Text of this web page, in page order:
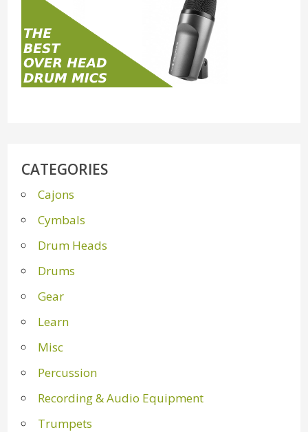
CATEGORIES
Cajons
Cymbals
Drum Heads
Drums
Gear
Learn
Misc
Percussion
Recording & Audio Equipment
Trumpets